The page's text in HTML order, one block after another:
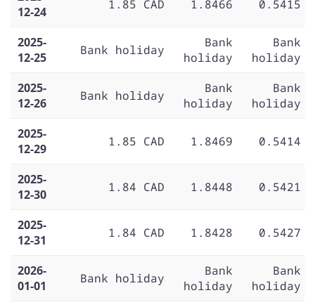
12-24
1.85 CAD 1.8466 0.5415
2025-
12-25
Bank holiday
Bank
holiday
Bank
holiday
2025-
12-26
Bank holiday
Bank
holiday
Bank
holiday
2025-
12-29
1.85 CAD 1.8469 0.5414
2025-
12-30
1.84 CAD 1.8448 0.5421
2025-
12-31
1.84 CAD 1.8428 0.5427
2026-
01-01
Bank holiday
Bank
holiday
Bank
holiday